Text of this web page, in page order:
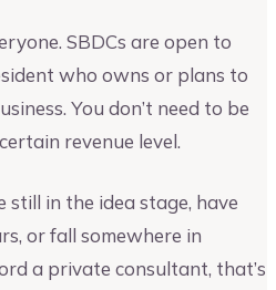
SBDCs are open to
who owns or plans to
You don’t need to be
revenue level.
still in the idea stage, have
or fall somewhere in
a private consultant, that’s